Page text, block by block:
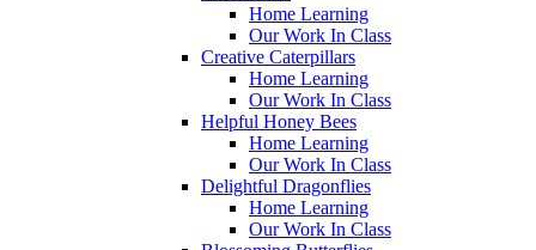
Home Learning
Our Work In Class
Creative Caterpillars
Home Learning
Our Work In Class
Helpful Honey Bees
Home Learning
Our Work In Class
Delightful Dragonflies
Home Learning
Our Work In Class